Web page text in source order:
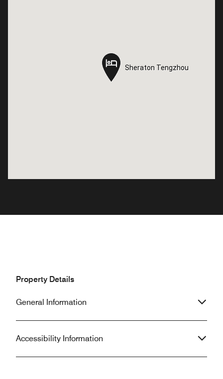
Sheraton Tengzhou
Sheraton Tengzhou
Property Details
General Information
Accessibility Information